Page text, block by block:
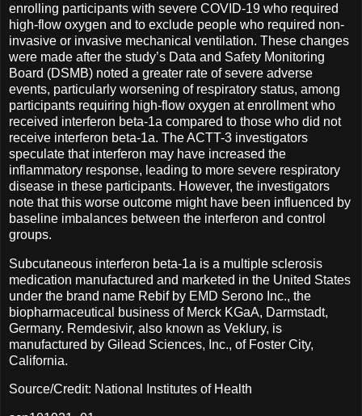
enrolling participants with severe COVID-19 who required
high-flow oxygen and to exclude people who required non-
invasive or invasive mechanical ventilation. These changes
were made after the study’s Data and Safety Monitoring
Board (DSMB) noted a greater rate of severe adverse
events, particularly worsening of respiratory status, among
participants requiring high-flow oxygen at enrollment who
received interferon beta-1a compared to those who did not
receive interferon beta-1a. The ACTT-3 investigators
speculate that interferon may have increased the
inflammatory response, leading to more severe respiratory
disease in these participants. However, the investigators
note that this worse outcome might have been influenced by
baseline imbalances between the interferon and control
groups.
Subcutaneous interferon beta-1a is a multiple sclerosis
medication manufactured and marketed in the United States
under the brand name Rebif by EMD Serono Inc., the
biopharmaceutical business of Merck KGaA, Darmstadt,
Germany. Remdesivir, also known as Veklury, is
manufactured by Gilead Sciences, Inc., of Foster City,
California.
Source/Credit: National Institutes of Health